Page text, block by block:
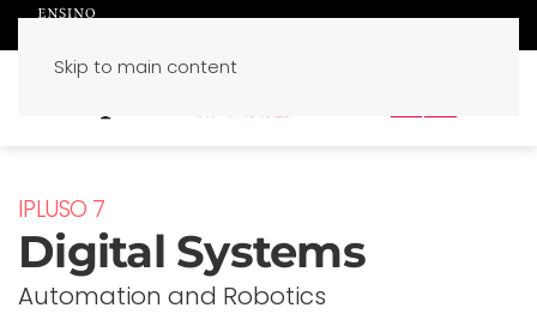
Skip to main content
IPLUSO 7
Digital Systems
Automation and Robotics